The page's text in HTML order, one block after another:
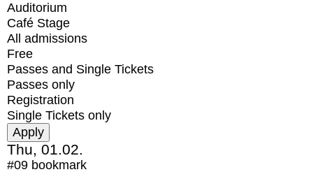
Auditorium
Café Stage
All admissions
Free
Passes and Single Tickets
Passes only
Registration
Single Tickets only
Thu, 01.02.
#09 bookmark